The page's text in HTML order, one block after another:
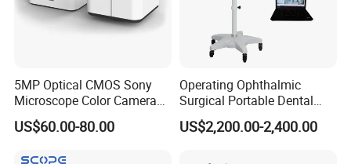
5MP Optical CMOS Sony
Microscope Color Camera
25fps Biological Stereo
US$60.00-80.00
Operating Ophthalmic
Surgical Portable Dental
Microscope with Video
Adapter Monitor
US$2,200.00-2,400.00